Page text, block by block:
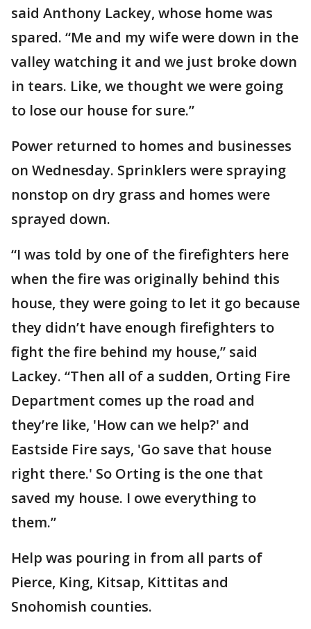
said Anthony Lackey, whose home was
spared. “Me and my wife were down in the
valley watching it and we just broke down
in tears. Like, we thought we were going
to lose our house for sure.”
Power returned to homes and businesses
on Wednesday. Sprinklers were spraying
nonstop on dry grass and homes were
sprayed down.
“I was told by one of the firefighters here
when the fire was originally behind this
house, they were going to let it go because
they didn’t have enough firefighters to
fight the fire behind my house,” said
Lackey. “Then all of a sudden, Orting Fire
Department comes up the road and
they’re like, 'How can we help?' and
Eastside Fire says, 'Go save that house
right there.' So Orting is the one that
saved my house. I owe everything to
them.”
Help was pouring in from all parts of
Pierce, King, Kitsap, Kittitas and
Snohomish counties.